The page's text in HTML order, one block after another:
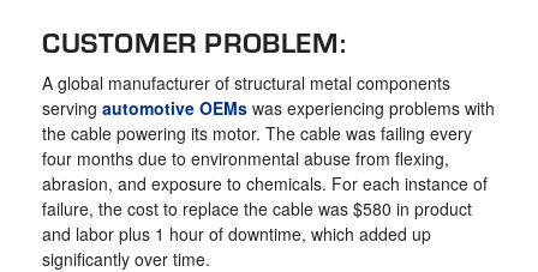
CUSTOMER PROBLEM:
A global manufacturer of structural metal components
serving automotive OEMs was experiencing problems with
the cable powering its motor. The cable was failing every
four months due to environmental abuse from flexing,
abrasion, and exposure to chemicals. For each instance of
failure, the cost to replace the cable was $580 in product
and labor plus 1 hour of downtime, which added up
significantly over time.